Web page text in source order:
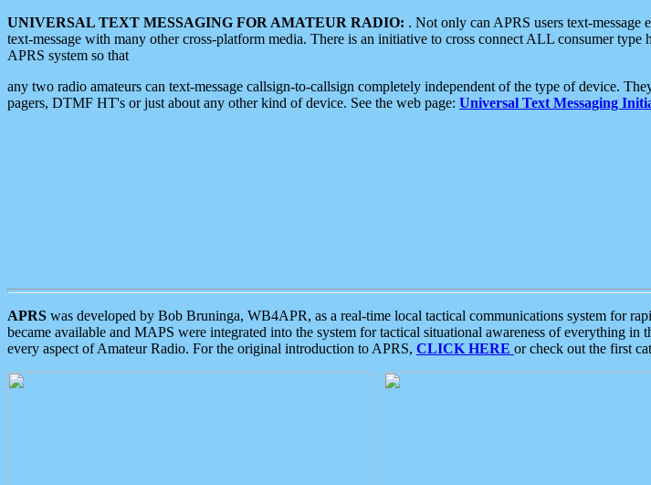
UNIVERSAL TEXT MESSAGING FOR AMATEUR RADIO: . Not only can APRS users text-message
text-message with many other cross-platform media. There is an initiative to cross connect ALL consumer type
APRS system so that
any two radio amateurs can text-message callsign-to-callsign completely independent of the type of device.
pagers, DTMF HT's or just about any other kind of device. See the web page: Universal Text Messaging
APRS was developed by Bob Bruninga, WB4APR, as a real-time local tactical communications system for
became available and MAPS were integrated into the system for tactical situational awareness of everything in
every aspect of Amateur Radio. For the original introduction to APRS, CLICK HERE or check out the first